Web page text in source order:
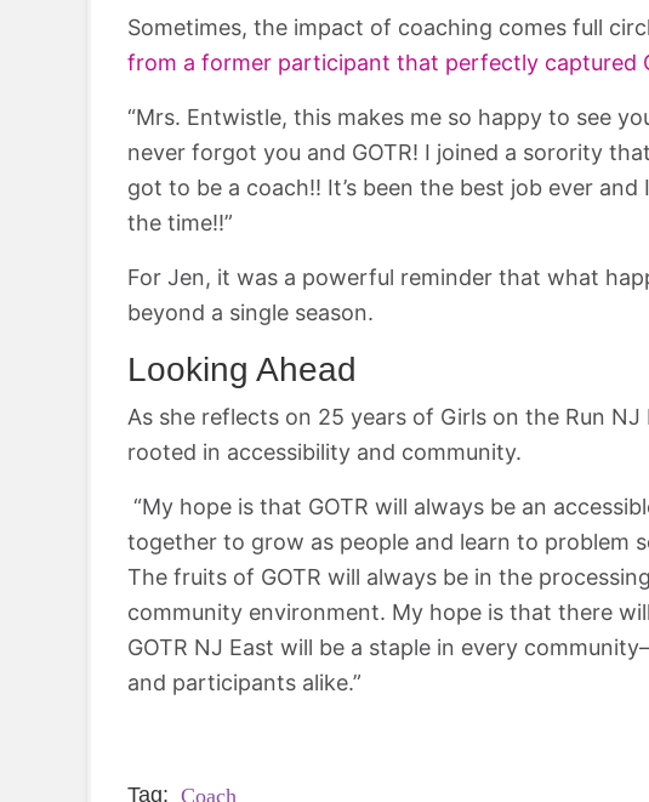
Sometimes, the impact of coaching comes full
from a former participant that perfectly captured
“Mrs. Entwistle, this makes me so happy to see
never forgot you and GOTR! I joined a sorority
got to be a coach!! It’s been the best job ever
the time!!”
For Jen, it was a powerful reminder that what
beyond a single season.
Looking Ahead
As she reflects on 25 years of Girls on the Run
rooted in accessibility and community.
“My hope is that GOTR will always be an
together to grow as people and learn to problem
The fruits of GOTR will always be in the
community environment. My hope is that there
GOTR NJ East will be a staple in every
and participants alike.”
Tag: Coach